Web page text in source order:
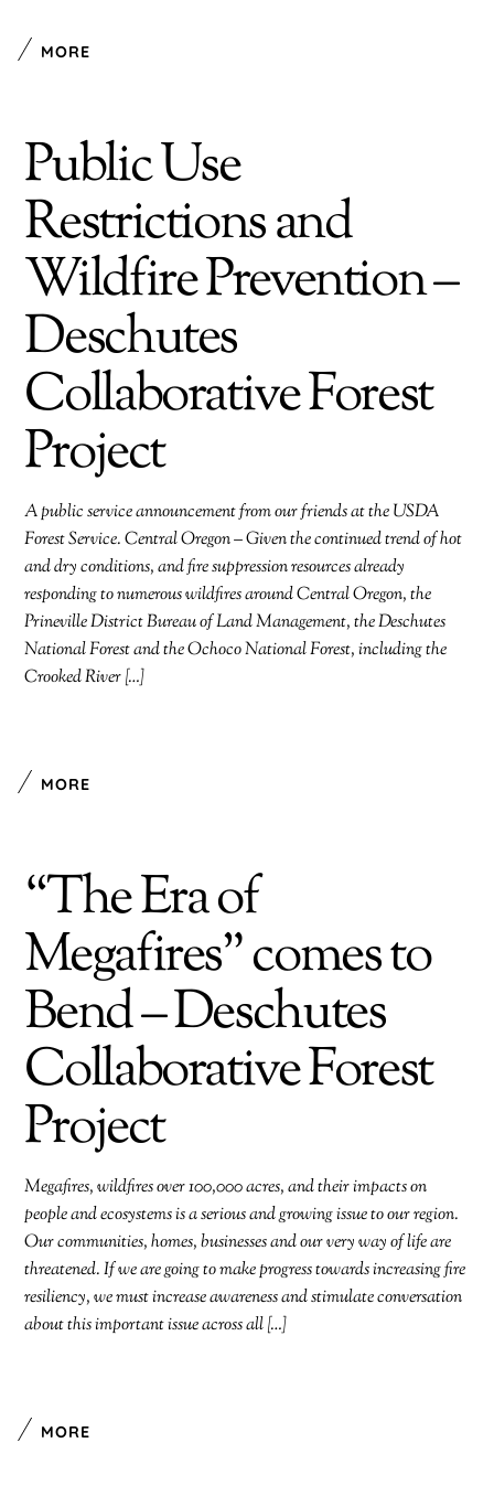
MORE
Public Use
Restrictions and
Wildfire Prevention –
Deschutes
Collaborative Forest
Project
A public service announcement from our friends at the USDA
Forest Service. Central Oregon – Given the continued trend of hot
and dry conditions, and fire suppression resources already
responding to numerous wildfires around Central Oregon, the
Prineville District Bureau of Land Management, the Deschutes
National Forest and the Ochoco National Forest, including the
Crooked River […]
MORE
“The Era of
Megafires” comes to
Bend – Deschutes
Collaborative Forest
Project
Megafires, wildfires over 100,000 acres, and their impacts on
people and ecosystems is a serious and growing issue to our region.
Our communities, homes, businesses and our very way of life are
threatened. If we are going to make progress towards increasing fire
resiliency, we must increase awareness and stimulate conversation
about this important issue across all […]
MORE